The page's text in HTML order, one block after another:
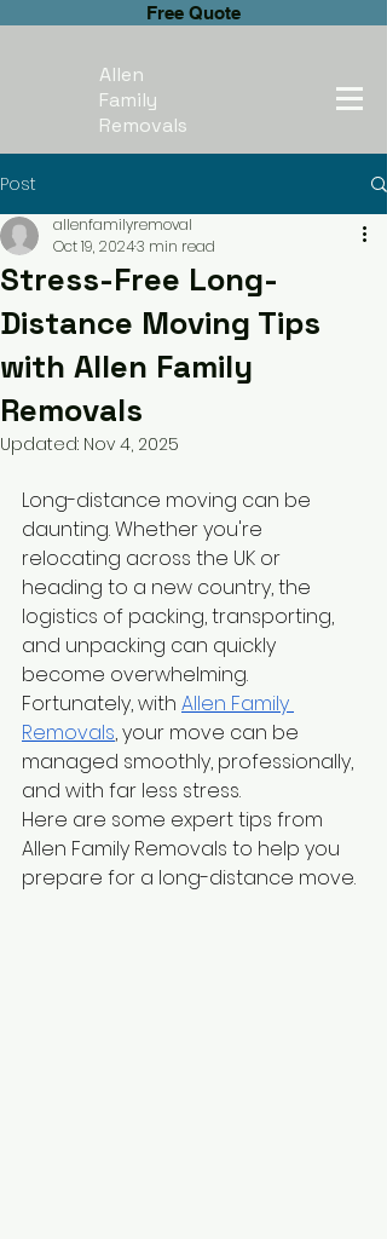
Free Quote
Allen
Family
Removals
Post
Stress-Free Long-
Distance Moving Tips
with Allen Family
Removals
allenfamilyremoval
Oct 19, 20243 min read
Updated: Nov 4, 2025
Long-distance moving can be
daunting. Whether you're
relocating across the UK or
heading to a new country, the
logistics of packing, transporting,
and unpacking can quickly
become overwhelming.
Fortunately, with Allen Family
Removals, your move can be
managed smoothly, professionally,
and with far less stress.
Here are some expert tips from
Allen Family Removals to help you
prepare for a long-distance move.